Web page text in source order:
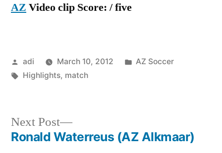
AZ Video clip Score: / five
Posted
by
adi March 10, 2012
Posted
AZ Soccer
Tags:
Highlights, match
Post
Next Post
Next
post:
Ronald Waterreus (AZ Alkmaar)